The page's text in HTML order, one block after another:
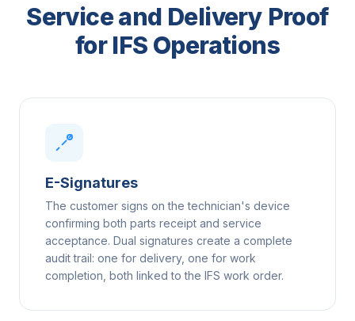
Service and Delivery Proof
for IFS Operations
E-Signatures
The customer signs on the technician's device
confirming both parts receipt and service
acceptance. Dual signatures create a complete
audit trail: one for delivery, one for work
completion, both linked to the IFS work order.